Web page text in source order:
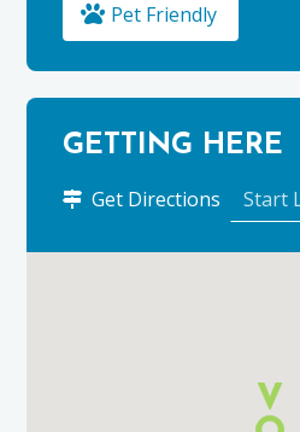
Pet Friendly
GETTING HERE
Get Directions
Glenlivet
Estate